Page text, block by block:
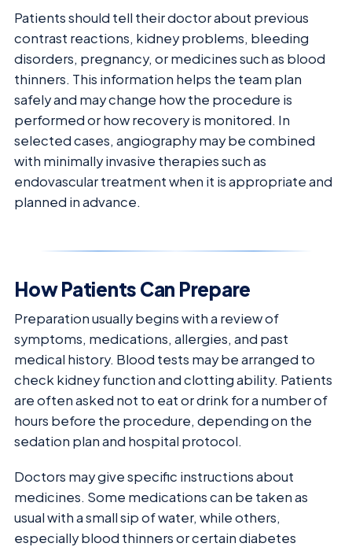
Patients should tell their doctor about previous
contrast reactions, kidney problems, bleeding
disorders, pregnancy, or medicines such as blood
thinners. This information helps the team plan
safely and may change how the procedure is
performed or how recovery is monitored. In
selected cases, angiography may be combined
with minimally invasive therapies such as
endovascular treatment when it is appropriate and
planned in advance.
How Patients Can Prepare
Preparation usually begins with a review of
symptoms, medications, allergies, and past
medical history. Blood tests may be arranged to
check kidney function and clotting ability. Patients
are often asked not to eat or drink for a number of
hours before the procedure, depending on the
sedation plan and hospital protocol.
Doctors may give specific instructions about
medicines. Some medications can be taken as
usual with a small sip of water, while others,
especially blood thinners or certain diabetes